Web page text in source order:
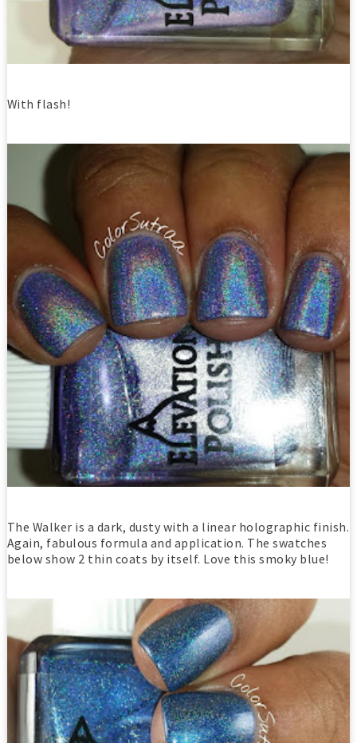
With flash!
The Walker is a dark, dusty with a linear holographic finish.
Again, fabulous formula and application. The swatches
below show 2 thin coats by itself. Love this smoky blue!